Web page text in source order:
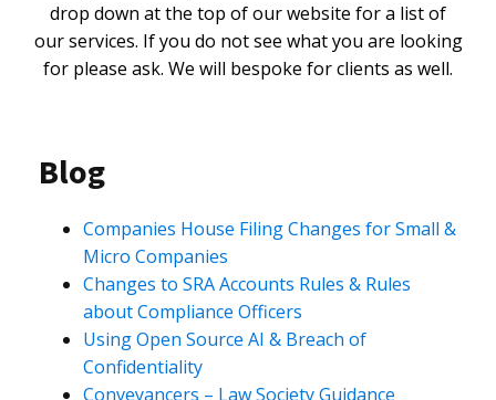
drop down at the top of our website for a list of
our services. If you do not see what you are looking
for please ask. We will bespoke for clients as well.
Blog
Companies House Filing Changes for Small &
Micro Companies
Changes to SRA Accounts Rules & Rules
about Compliance Officers
Using Open Source AI & Breach of
Confidentiality
Conveyancers – Law Society Guidance